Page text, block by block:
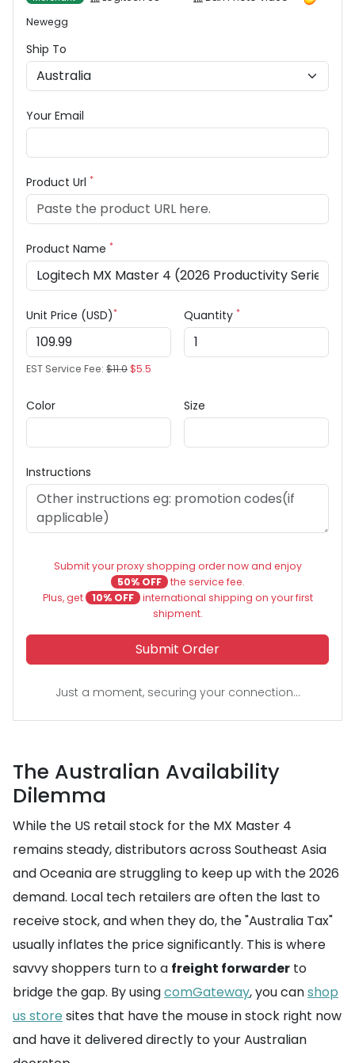
Newegg
Ship To
Your Email
Product Url *
Product Name *
Unit Price (USD)*
EST Service Fee: $11.0$5.5
Quantity *
Color Size
Instructions
Submit your proxy shopping order now and enjoy
50% OFF the service fee.
Plus, get
10% OFF international shipping on your first
shipment.
Submit Order
Just a moment, securing your connection...
The Australian Availability
Dilemma
While the US retail stock for the MX Master 4
remains steady, distributors across Southeast Asia
and Oceania are struggling to keep up with the 2026
demand. Local tech retailers are often the last to
receive stock, and when they do, the "Australia Tax"
usually inflates the price significantly. This is where
savvy shoppers turn to a freight forwarder to
bridge the gap. By usingcomGateway, you canshop
us store sites that have the mouse in stock right now
and have it delivered directly to your Australian